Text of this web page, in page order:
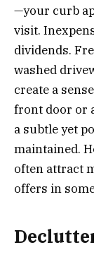
—your curb
visit.
dividends.
washed
create a
front door or
a subtle yet
maintained.
often attract
offers in